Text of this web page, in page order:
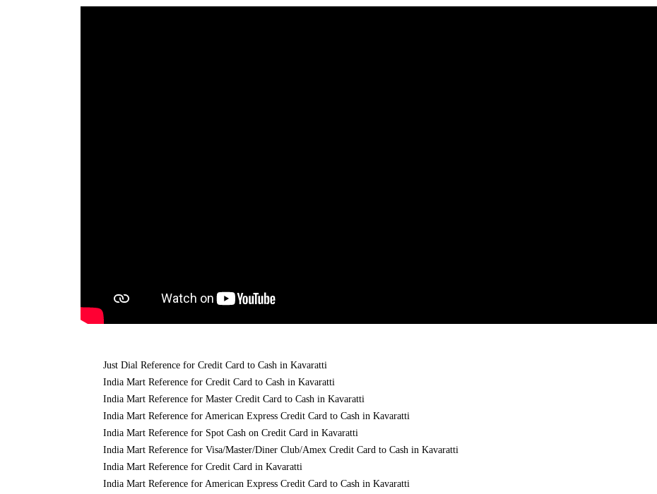
Just Dial Reference for Credit Card to Cash in Kavaratti
India Mart Reference for Credit Card to Cash in Kavaratti
India Mart Reference for Master Credit Card to Cash in Kavaratti
India Mart Reference for American Express Credit Card to Cash in Kavaratti
India Mart Reference for Spot Cash on Credit Card in Kavaratti
India Mart Reference for Visa/Master/Diner Club/Amex Credit Card to Cash in Kavaratti
India Mart Reference for Credit Card in Kavaratti
India Mart Reference for American Express Credit Card to Cash in Kavaratti